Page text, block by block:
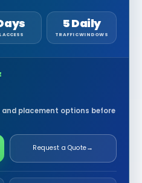
ACCESS
5 Daily
TRAFFIC WINDOWS
placement options before
Request a Quote→